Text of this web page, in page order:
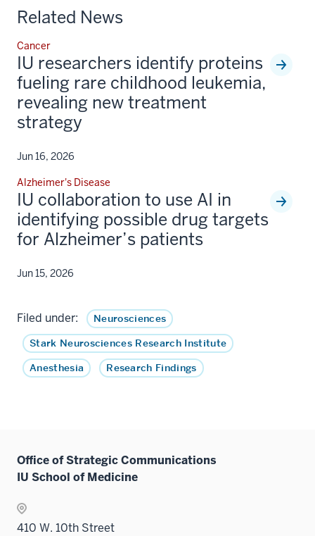
Related News
Cancer
IU researchers identify proteins
fueling rare childhood leukemia,
revealing new treatment
strategy
Jun 16, 2026
Alzheimer's Disease
IU collaboration to use AI in
identifying possible drug targets
for Alzheimer’s patients
Jun 15, 2026
Filed under:
Neurosciences
Stark Neurosciences Research Institute
Anesthesia
Research Findings
Office of Strategic Communications
IU School of Medicine
410 W. 10th Street